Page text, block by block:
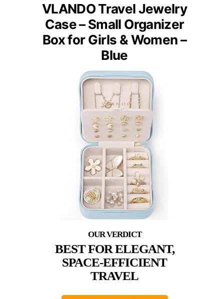
VLANDO Travel Jewelry
Case – Small Organizer
Box for Girls & Women –
Blue
BEST FOR ELEGANT,
SPACE-EFFICIENT
TRAVEL